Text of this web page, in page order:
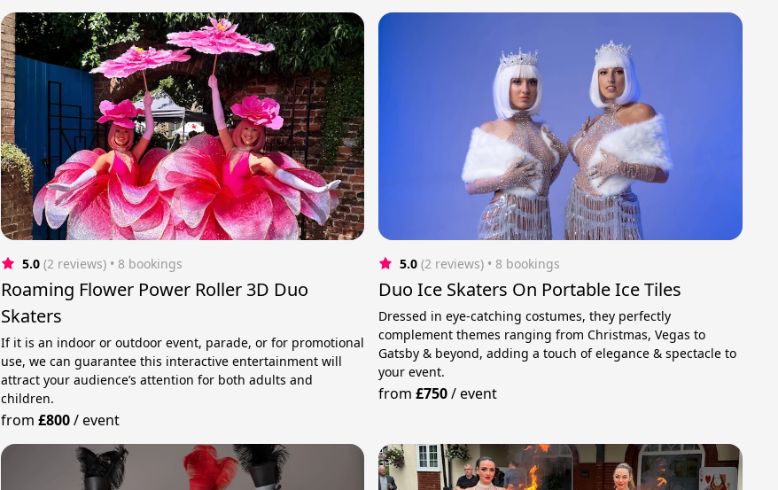
5.0 (2 reviews) • 8 bookings
Roaming Flower Power Roller 3D Duo
Skaters
If it is an indoor or outdoor event, parade, or for promotional
use, we can guarantee this interactive entertainment will
attract your audience’s attention for both adults and
children.
from £800/event
5.0 (2 reviews) • 8 bookings
Duo Ice Skaters On Portable Ice Tiles
Dressed in eye-catching costumes, they perfectly
complement themes ranging from Christmas, Vegas to
Gatsby & beyond, adding a touch of elegance & spectacle to
your event.
from£750/event